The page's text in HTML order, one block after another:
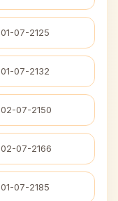
01-07-2125
01-07-2132
02-07-2150
02-07-2166
01-07-2185